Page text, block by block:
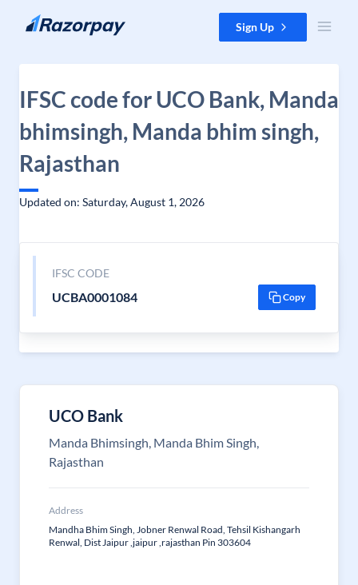
Skip to content Sign Up
IFSC code for UCO Bank, Manda
bhimsingh, Manda bhim singh,
Rajasthan
Updated on: Saturday, August 1, 2026
IFSC CODE
UCBA0001084 Copy
UCO Bank
Manda Bhimsingh, Manda Bhim Singh,
Rajasthan
Address
Mandha Bhim Singh, Jobner Renwal Road, Tehsil Kishangarh
Renwal, Dist Jaipur ,jaipur ,rajasthan Pin 303604